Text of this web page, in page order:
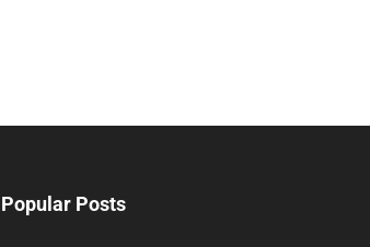
Popular Posts